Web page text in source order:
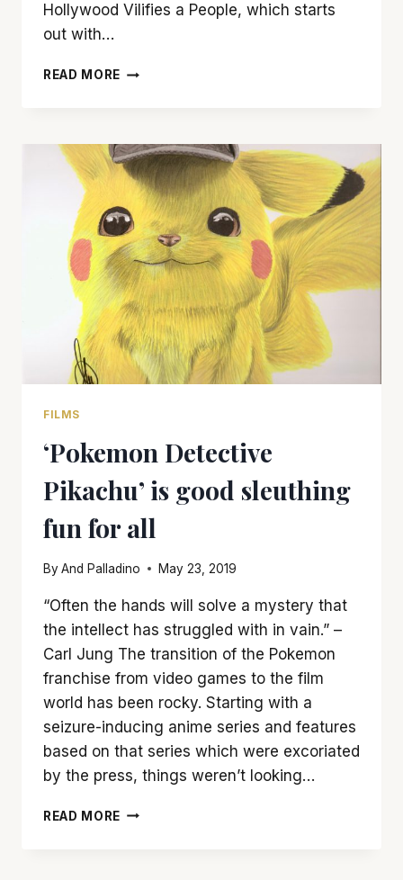
Hollywood Vilifies a People, which starts
out with…
READ MORE ‘ALADDIN’
MAGIC
FILMS
‘Pokemon Detective
Pikachu’ is good sleuthing
fun for all
ByAnd Palladino May 23, 2019
“Often the hands will solve a mystery that
the intellect has struggled with in vain.” –
Carl Jung The transition of the Pokemon
franchise from video games to the film
world has been rocky. Starting with a
seizure-inducing anime series and features
based on that series which were excoriated
by the press, things weren’t looking…
READ MORE ‘POKEMON